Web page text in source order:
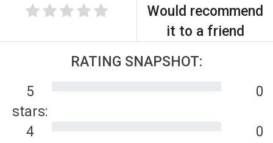
Would recommend
it to a friend
RATING SNAPSHOT:
5
stars:
0
4
0